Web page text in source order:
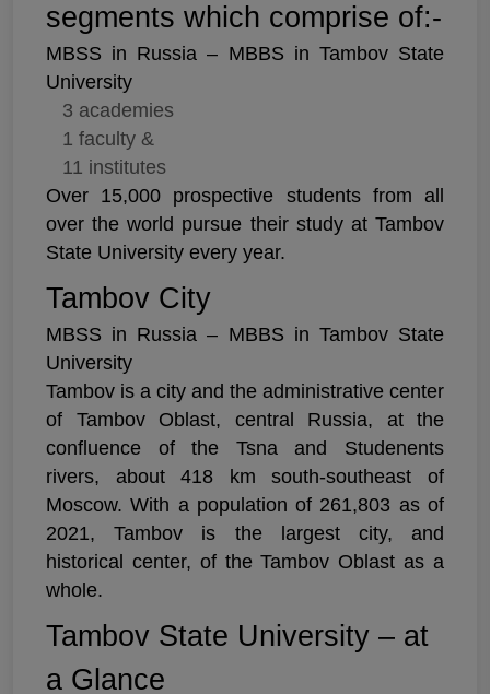
segments which comprise of:-
MBSS in Russia – MBBS in Tambov State
University
3 academies
1 faculty &
11 institutes
Over 15,000 prospective students from all
over the world pursue their study at Tambov
State University every year.
Tambov City
MBSS in Russia – MBBS in Tambov State
University
Tambov is a city and the administrative center
of Tambov Oblast, central Russia, at the
confluence of the Tsna and Studenents
rivers, about 418 km south-southeast of
Moscow. With a population of 261,803 as of
2021, Tambov is the largest city, and
historical center, of the Tambov Oblast as a
whole.
Tambov State University – at
a Glance